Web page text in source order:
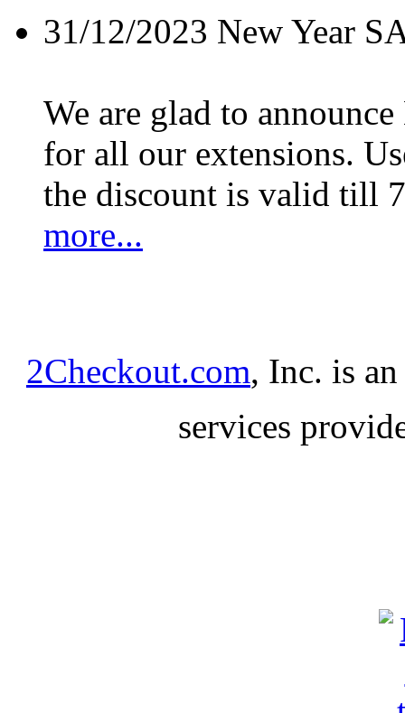
31/12/2023 New Year
We are glad to
for all our extensions.
the discount is valid till
more...
2Checkout.com, Inc. is
services